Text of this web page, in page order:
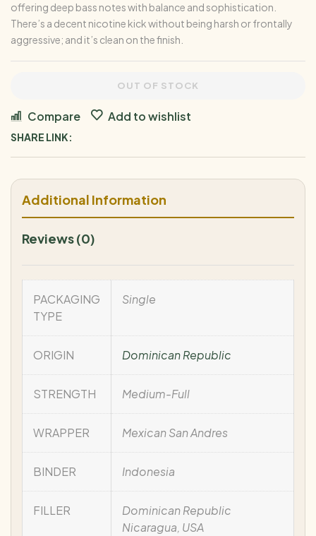
offering deep bass notes with balance and sophistication.
There’s a decent nicotine kick without being harsh or frontally
aggressive; and it’s clean on the finish.
OUT OF STOCK
Compare Add to wishlist
SHARE LINK:
Additional Information
Reviews (0)
PACKAGING
TYPE
Single
ORIGIN Dominican Republic
STRENGTH Medium-Full
WRAPPER Mexican San Andres
BINDER Indonesia
FILLER
Dominican Republic
Nicaragua, USA